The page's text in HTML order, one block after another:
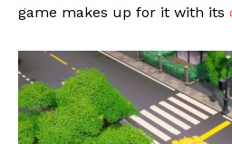
game makes up for it with its